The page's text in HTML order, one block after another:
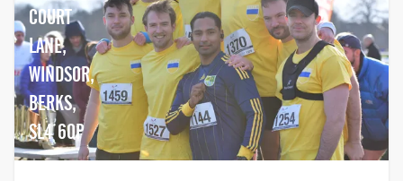
COURT
LANE,
WINDSOR,
BERKS,
SL4 6QP